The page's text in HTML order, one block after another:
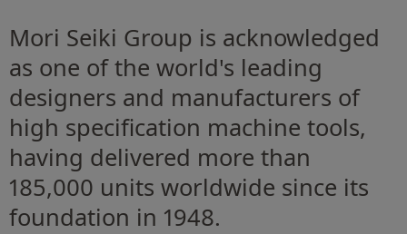
Mori Seiki Group is acknowledged
as one of the world's leading
designers and manufacturers of
high specification machine tools,
having delivered more than
185,000 units worldwide since its
foundation in 1948.